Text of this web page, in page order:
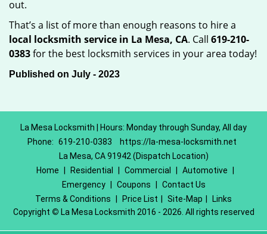
out.
That’s a list of more than enough reasons to hire a
local locksmith service in La Mesa, CA. Call 619-210-
0383for the best locksmith services in your area today!
Published on July - 2023
La Mesa Locksmith | Hours: Monday through Sunday, All day
Phone: 619-210-0383
https://la-mesa-locksmith.net
La Mesa, CA 91942 (Dispatch Location)
Home
Residential Commercial Automotive
Emergency
Coupons
Contact Us
Terms & Conditions
Price List Site-Map
Links
Copyright © La Mesa Locksmith 2016 - 2026. All rights reserved